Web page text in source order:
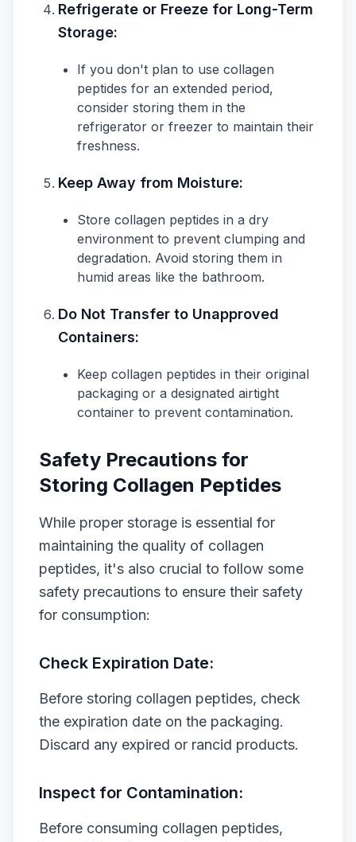
Refrigerate or Freeze for Long-Term
Storage:
If you don't plan to use collagen
peptides for an extended period,
consider storing them in the
refrigerator or freezer to maintain their
freshness.
Keep Away from Moisture:
Store collagen peptides in a dry
environment to prevent clumping and
degradation. Avoid storing them in
humid areas like the bathroom.
Do Not Transfer to Unapproved
Containers:
Keep collagen peptides in their original
packaging or a designated airtight
container to prevent contamination.
Safety Precautions for
Storing Collagen Peptides
While proper storage is essential for
maintaining the quality of collagen
peptides, it's also crucial to follow some
safety precautions to ensure their safety
for consumption:
Check Expiration Date:
Before storing collagen peptides, check
the expiration date on the packaging.
Discard any expired or rancid products.
Inspect for Contamination:
Before consuming collagen peptides,